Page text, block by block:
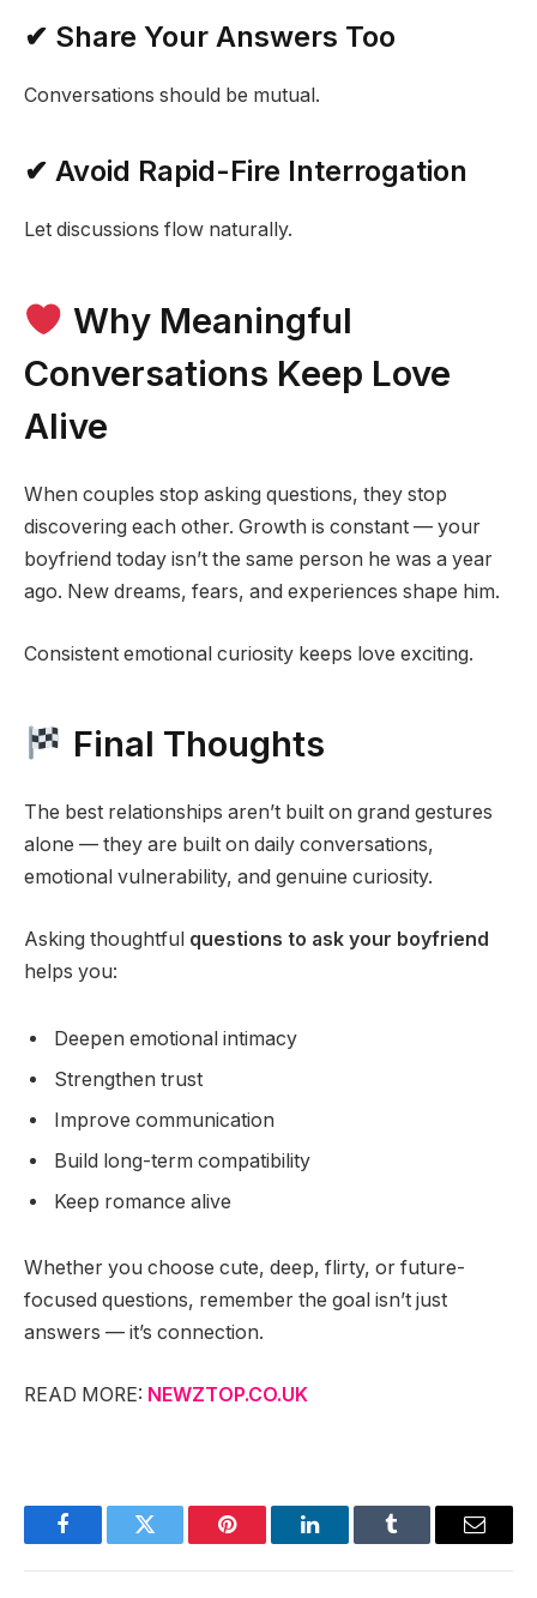
✔ Share Your Answers Too
Conversations should be mutual.
✔ Avoid Rapid-Fire Interrogation
Let discussions flow naturally.
Why Meaningful
Conversations Keep Love
Alive
When couples stop asking questions, they stop
discovering each other. Growth is constant — your
boyfriend today isn’t the same person he was a year
ago. New dreams, fears, and experiences shape him.
Consistent emotional curiosity keeps love exciting.
Final Thoughts
The best relationships aren’t built on grand gestures
alone — they are built on daily conversations,
emotional vulnerability, and genuine curiosity.
Asking thoughtful questions to ask your boyfriend
helps you:
Deepen emotional intimacy
Strengthen trust
Improve communication
Build long-term compatibility
Keep romance alive
Whether you choose cute, deep, flirty, or future-
focused questions, remember the goal isn’t just
answers — it’s connection.
READ MORE: NEWZTOP.CO.UK
FacebookTwitter Pinterest LinkedInTumblr Email